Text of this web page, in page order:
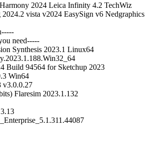
2024 Leica Infinity 4.2 TechWiz
vista v2024 EasySign v6 Nedgraphics
need-----
Synthesis 2023.1 Linux64
Build 94564 for Sketchup 2023
Win64
v3.0.0.27
Flaresim 2023.1.132